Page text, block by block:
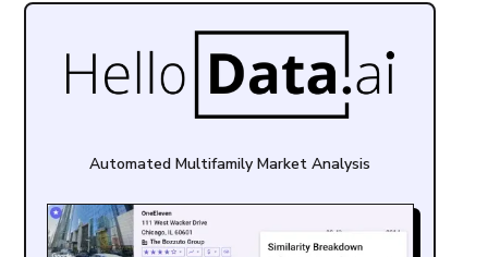
Automated Multifamily Market Analysis